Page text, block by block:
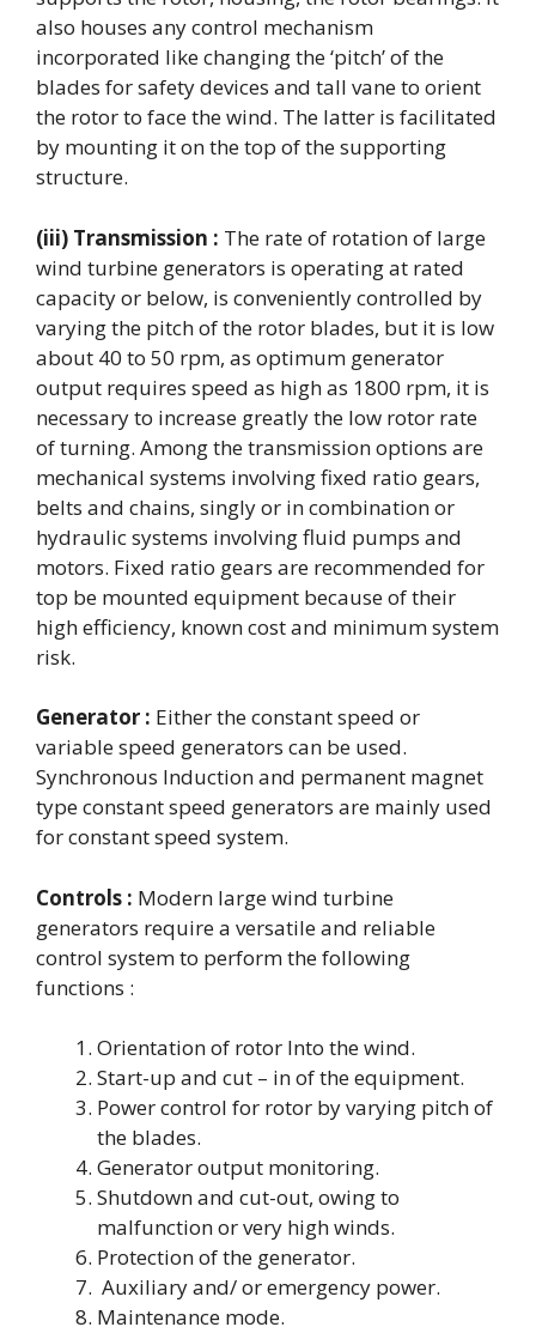
also houses any control mechanism
incorporated like changing the ‘pitch’ of the
blades for safety devices and tall vane to orient
the rotor to face the wind. The latter is facilitated
by mounting it on the top of the supporting
structure.
(iii) Transmission : The rate of rotation of large
wind turbine generators is operating at rated
capacity or below, is conveniently controlled by
varying the pitch of the rotor blades, but it is low
about 40 to 50 rpm, as optimum generator
output requires speed as high as 1800 rpm, it is
necessary to increase greatly the low rotor rate
of turning. Among the transmission options are
mechanical systems involving fixed ratio gears,
belts and chains, singly or in combination or
hydraulic systems involving fluid pumps and
motors. Fixed ratio gears are recommended for
top be mounted equipment because of their
high efficiency, known cost and minimum system
risk.
Generator : Either the constant speed or
variable speed generators can be used.
Synchronous Induction and permanent magnet
type constant speed generators are mainly used
for constant speed system.
Controls : Modern large wind turbine
generators require a versatile and reliable
control system to perform the following
functions :
Orientation of rotor Into the wind.
Start-up and cut – in of the equipment.
Power control for rotor by varying pitch of
the blades.
Generator output monitoring.
Shutdown and cut-out, owing to
malfunction or very high winds.
Protection of the generator.
Auxiliary and/ or emergency power.
Maintenance mode.